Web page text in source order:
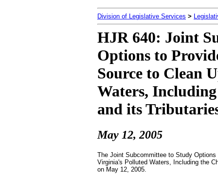
Division of Legislative Services >
HJR 640: Joint
Options to
Source to Clean
Waters,
and its
May 12, 2005
The Joint Subcommittee to Study
Virginia's Polluted Waters, Including the
on May 12, 2005.